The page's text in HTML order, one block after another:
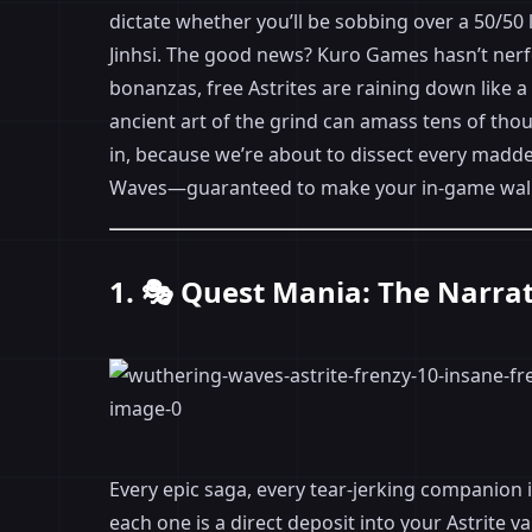
dictate whether you’ll be sobbing over a 50/
Jinhsi. The good news? Kuro Games hasn’t
bonanzas, free Astrites are raining down like
ancient art of the grind can amass tens of
in, because we’re about to dissect every
Waves—guaranteed to make your in-game
1. 🎭 Quest Mania: The
Every epic saga, every tear-jerking
each one is a direct deposit into your Astrite